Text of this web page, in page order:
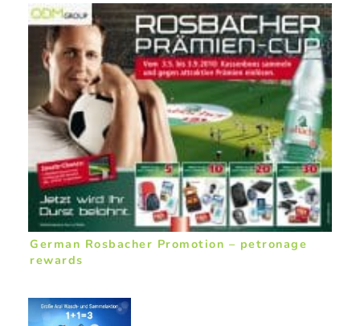
German Rosbacher Promotion – petronage
rewards